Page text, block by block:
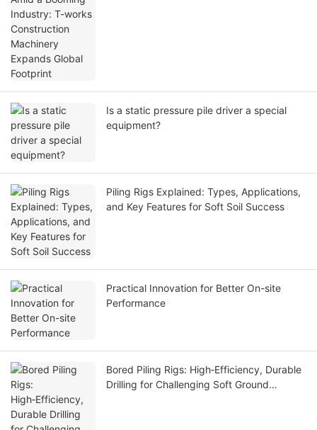
Is a static pressure pile driver a special
equipment?
Piling Rigs Explained: Types, Applications,
and Key Features for Soft Soil Success
Practical Innovation for Better On-site
Performance
Bored Piling Rigs: High‑Efficiency, Durable
Drilling for Challenging Soft Ground